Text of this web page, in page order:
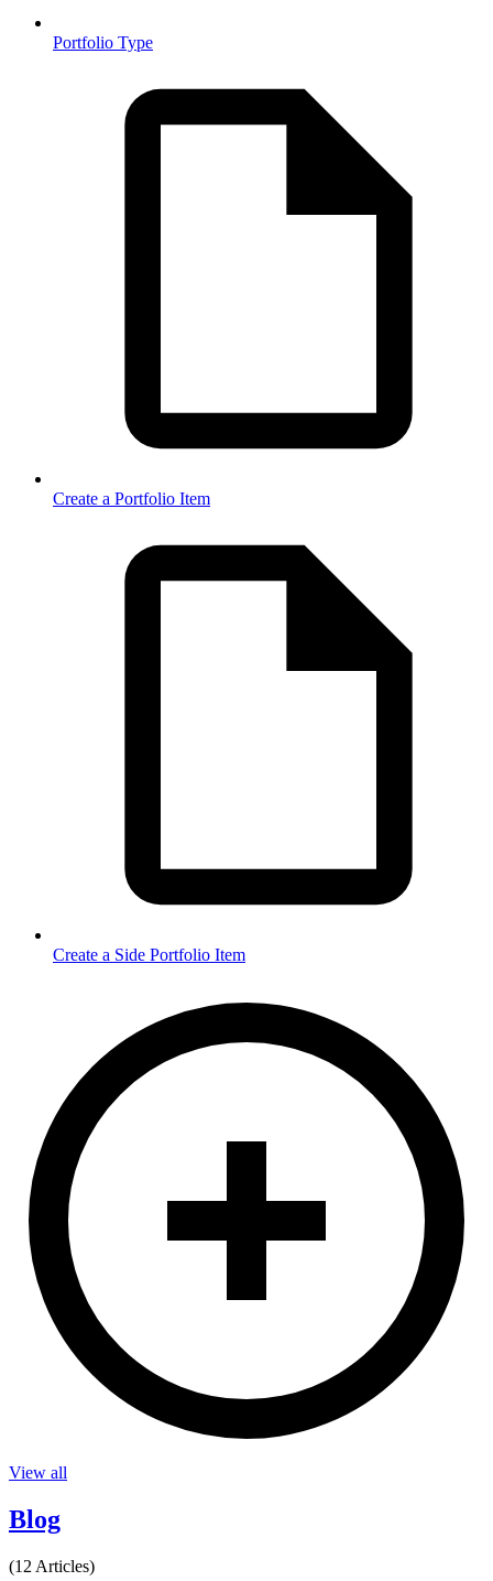
Portfolio Type
Create a Portfolio Item
Create a Side Portfolio Item
View all
Blog
(12 Articles)